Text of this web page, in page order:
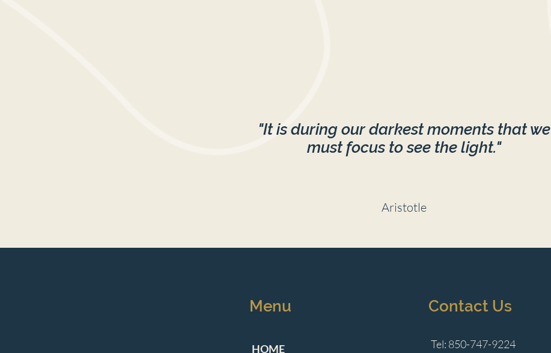
"It is during our darkest moments that we
must focus to see the light."
Aristotle
Menu
HOME
Contact Us
Tel: 850-747-9224